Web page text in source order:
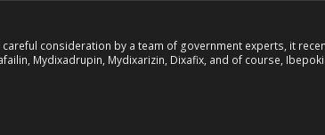
consideration by a team of government experts, it
Mydixadrupin, Mydixarizin, Dixafix, and of course,